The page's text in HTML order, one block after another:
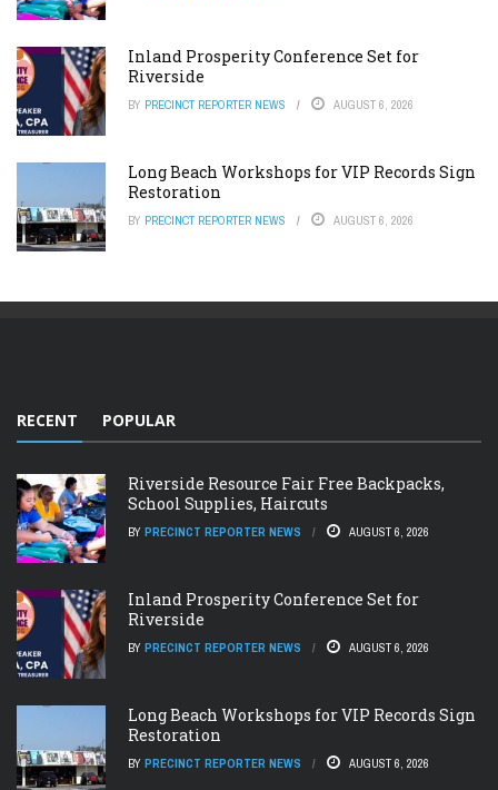
Inland Prosperity Conference Set for
Riverside
BY PRECINCT REPORTER NEWS AUGUST 6, 2026
Long Beach Workshops for VIP Records Sign
Restoration
BY PRECINCT REPORTER NEWS AUGUST 6, 2026
RECENT POPULAR
Riverside Resource Fair Free Backpacks,
School Supplies, Haircuts
BY PRECINCT REPORTER NEWS AUGUST 6, 2026
Inland Prosperity Conference Set for
Riverside
BY PRECINCT REPORTER NEWS AUGUST 6, 2026
Long Beach Workshops for VIP Records Sign
Restoration
BY PRECINCT REPORTER NEWS AUGUST 6, 2026